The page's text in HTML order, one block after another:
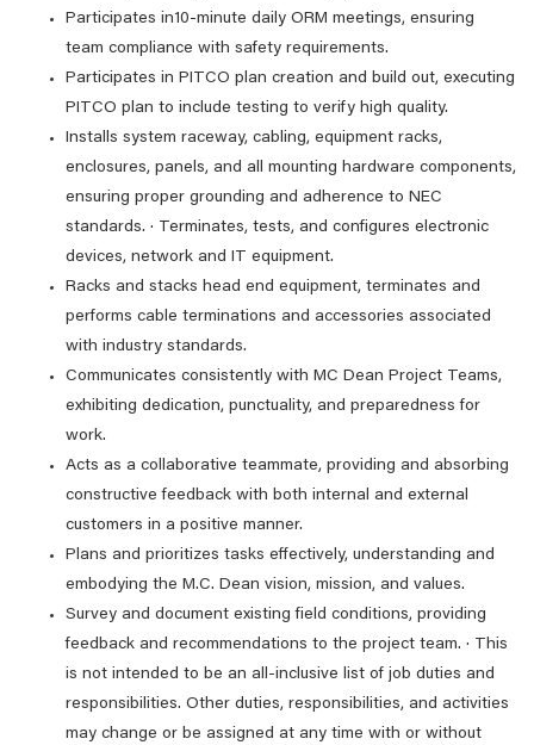
Participates in10-minute daily ORM meetings, ensuring
team compliance with safety requirements.
Participates in PITCO plan creation and build out, executing
PITCO plan to include testing to verify high quality.
Installs system raceway, cabling, equipment racks,
enclosures, panels, and all mounting hardware components,
ensuring proper grounding and adherence to NEC
standards. · Terminates, tests, and configures electronic
devices, network and IT equipment.
Racks and stacks head end equipment, terminates and
performs cable terminations and accessories associated
with industry standards.
Communicates consistently with MC Dean Project Teams,
exhibiting dedication, punctuality, and preparedness for
work.
Acts as a collaborative teammate, providing and absorbing
constructive feedback with both internal and external
customers in a positive manner.
Plans and prioritizes tasks effectively, understanding and
embodying the M.C. Dean vision, mission, and values.
Survey and document existing field conditions, providing
feedback and recommendations to the project team. · This
is not intended to be an all-inclusive list of job duties and
responsibilities. Other duties, responsibilities, and activities
may change or be assigned at any time with or without